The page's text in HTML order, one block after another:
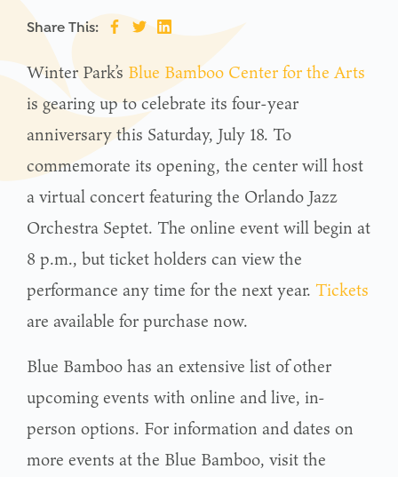
Share This:
Winter Park’s Blue Bamboo Center for the Arts
is gearing up to celebrate its four-year
anniversary this Saturday, July 18. To
commemorate its opening, the center will host
a virtual concert featuring the Orlando Jazz
Orchestra Septet. The online event will begin at
8 p.m., but ticket holders can view the
performance any time for the next year. Tickets
are available for purchase now.
Blue Bamboo has an extensive list of other
upcoming events with online and live, in-
person options. For information and dates on
more events at the Blue Bamboo, visit the